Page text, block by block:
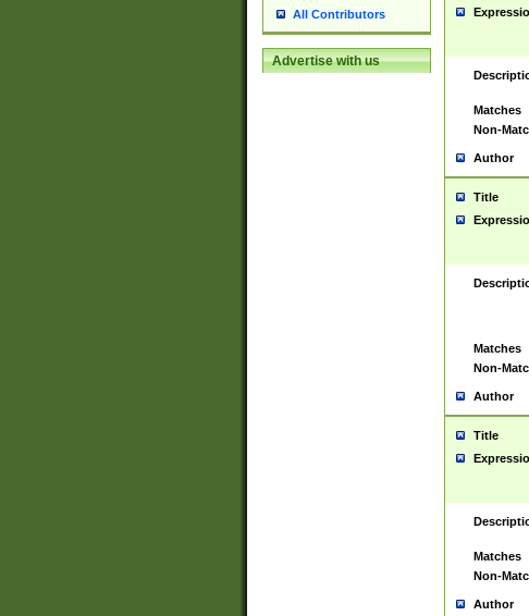
All Contributors
Advertise with us
Matches
Non-
Author
Title
Matches
Non-
Author
Title
Matches
Non-
Author